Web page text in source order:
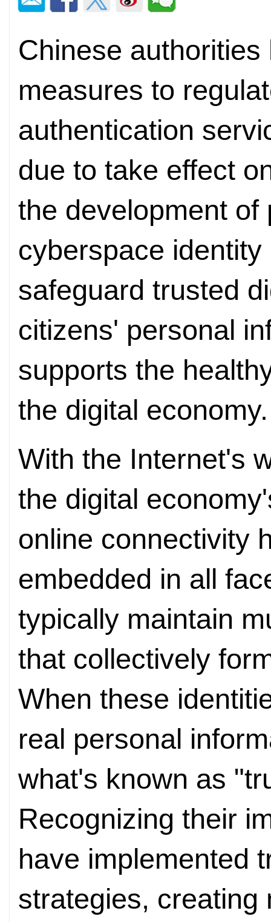
Chinese
measures to
authentication
due to take effect
the development
cyberspace
safeguard trusted
citizens' personal
supports the
the digital economy.
With the Internet's
the digital
online connectivity
embedded in all
typically maintain
that collectively
When these
real personal
what's known as
Recognizing their
have implemented
strategies, creating